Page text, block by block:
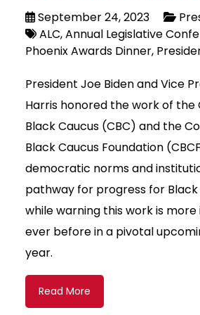
September 24, 2023
ALC Annual Legislative
Phoenix Awards Dinner
President Joe Biden and Vice
Harris honored the work of the
Black Caucus (CBC) and the
Black Caucus Foundation
democratic norms and
pathway for progress for
while warning this work is
ever before in a pivotal
year.
Read More